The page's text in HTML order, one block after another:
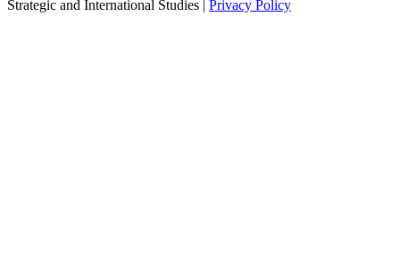
Strategic and International Studies | Privacy Policy